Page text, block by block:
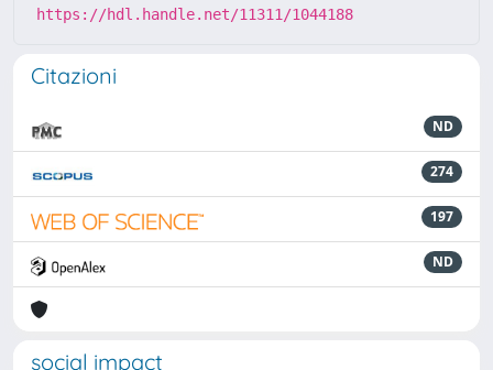
https://hdl.handle.net/11311/1044188
Citazioni
ND
274
197
ND
social impact